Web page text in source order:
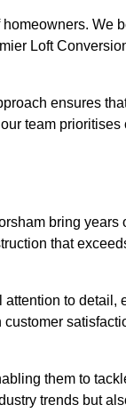
We
Loft
ensures
team prioritises
bring years
that
to detail,
them to
trends but